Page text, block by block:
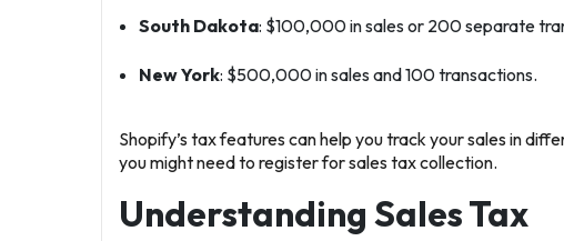
South Dakota: $100,000 in sales or 200 separate
New York: $500,000 in sales and 100 transactions.
Shopify’s tax features can help you track your sales in
you might need to register for sales tax collection.
Understanding Sales Tax